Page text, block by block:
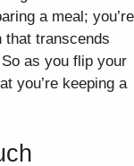
a meal; you’re
that transcends
as you flip your
you’re keeping a